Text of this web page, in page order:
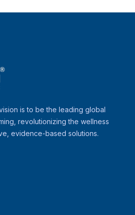
is to be the leading global
revolutionizing the wellness
evidence-based solutions.